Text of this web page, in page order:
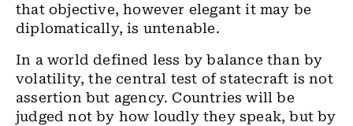
that objective, however elegant it may be
diplomatically, is untenable.
In a world defined less by balance than by
volatility, the central test of statecraft is not
assertion but agency. Countries will be
judged not by how loudly they speak, but by